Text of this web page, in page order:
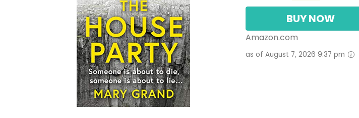
BUY NOW
Amazon.com
as of August 7, 2026 9:37 pm